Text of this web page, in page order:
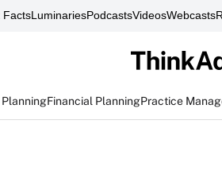
FactsLuminariesPodcastsVideosWebcasts
Financial PlanningPractice